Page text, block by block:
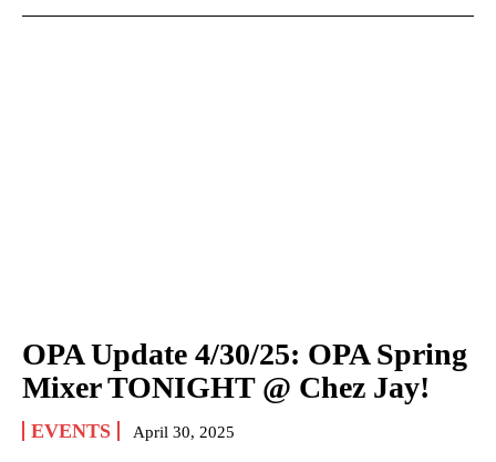
OPA Update 4/30/25: OPA Spring
Mixer TONIGHT @ Chez Jay!
EVENTS April 30, 2025